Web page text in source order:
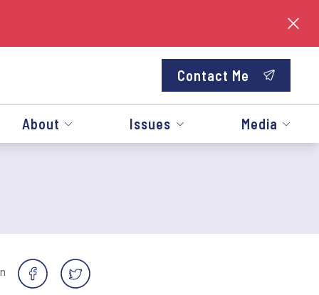
Contact Me
About Issues Media